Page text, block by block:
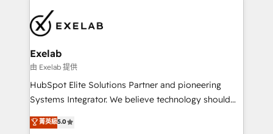
own their revenue engine and the outcomes.
pipelines ➡️ Revenue Operations 📈 – Lead, deal,
onboarding, and renewal processes ➡️ GTM
Operations ⚙️ – Automation, forecasting, and
reporting ➡️ Custom Integrations 🔌 – API-based
connections with ERP and billing systems HubSpot
Accreditations: - CRM Implementation Accreditation
Integration Accreditation 🧠 - Quote-to-Cash
Exelab
由 Exelab 提供
HubSpot Elite Solutions Partner and pioneering
Systems Integrator. We believe technology should
serve business strategy, not the other way around.
Every engagement begins with clear objectives,
菁英級5.0